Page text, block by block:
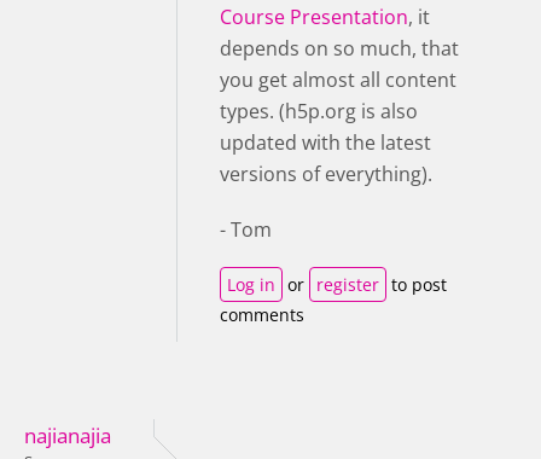
Course Presentation, it
depends on so much, that
you get almost all content
types. (h5p.org is also
updated with the latest
versions of everything).
- Tom
Log in or register to post
comments
najianajia